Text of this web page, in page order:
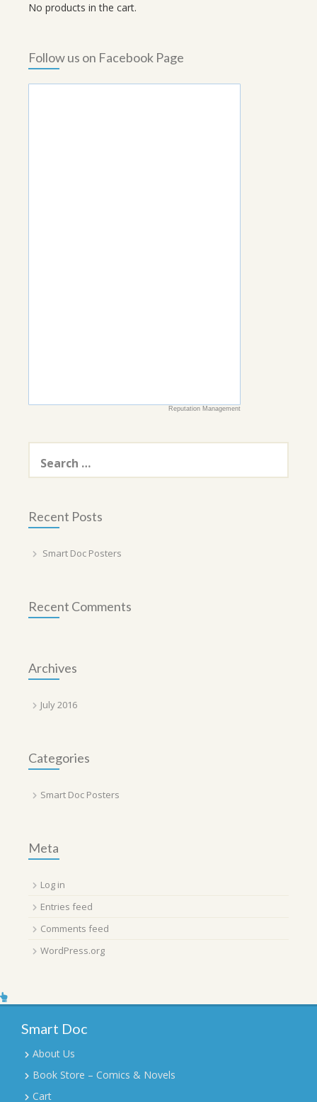
No products in the cart.
Follow us on Facebook Page
Reputation Management
for:
Recent Posts
Smart Doc Posters
Recent Comments
Archives
July 2016
Categories
Smart Doc Posters
Meta
Log in
Entries feed
Comments feed
WordPress.org
Smart Doc
About Us
Book Store – Comics & Novels
Cart